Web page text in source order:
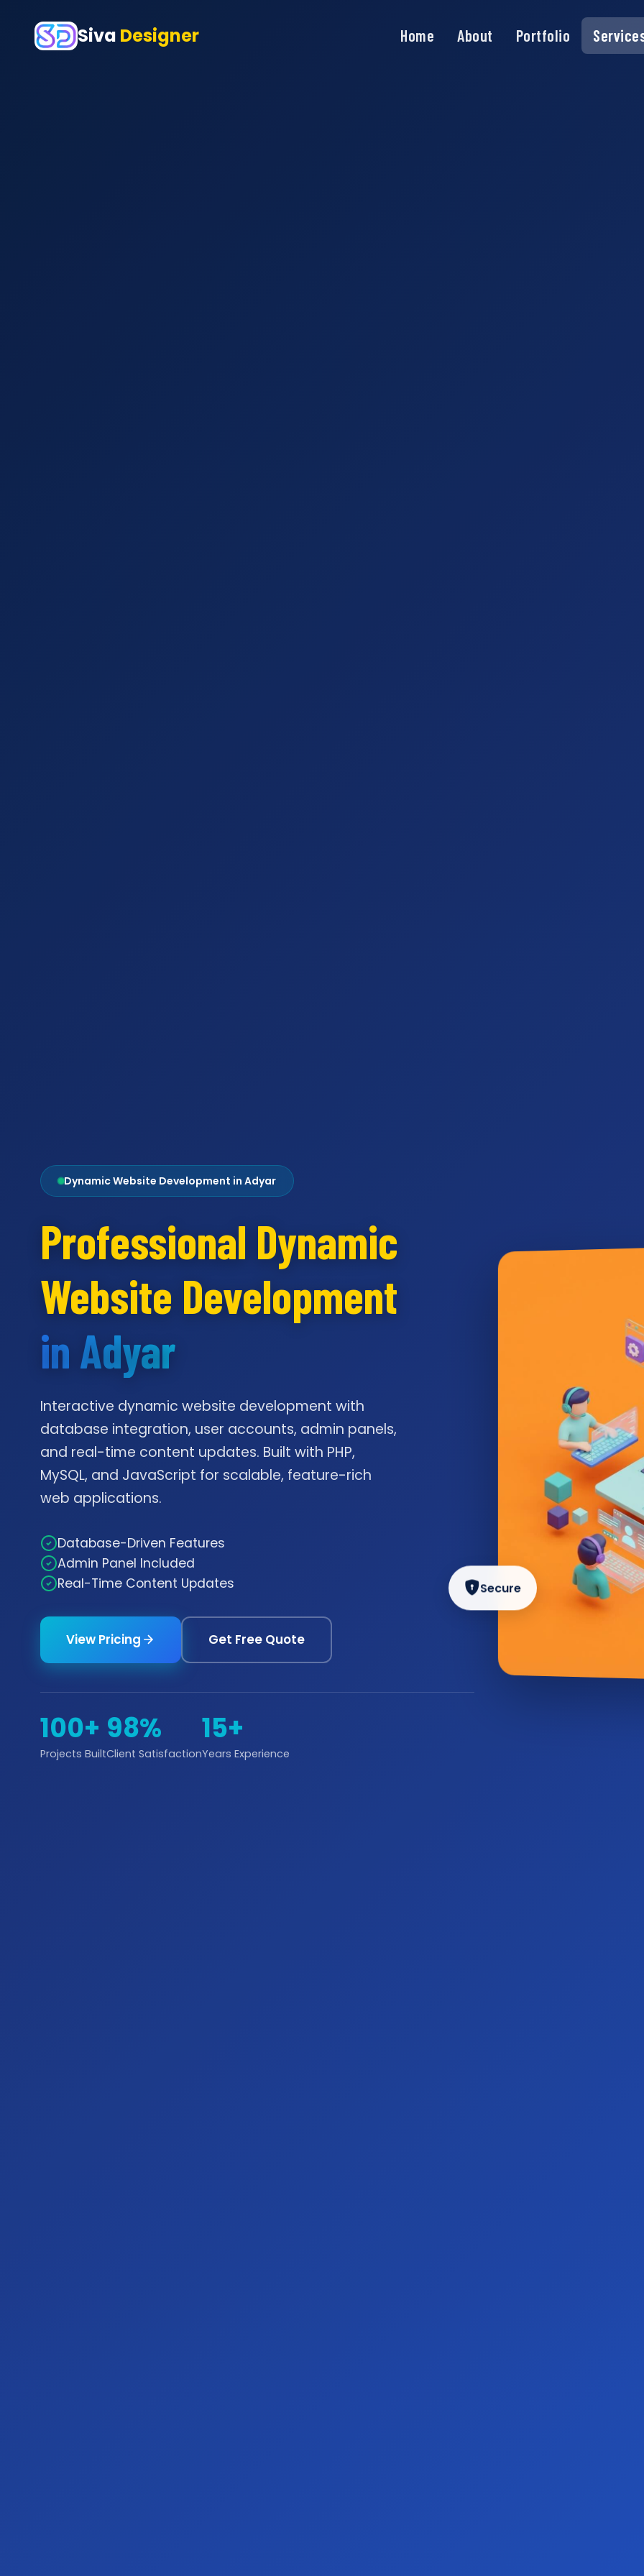
Siva Designer Home About Portfolio
Dynamic Website Development in Adyar
Professional Dynamic
Website Development
in Adyar
Interactive dynamic website development with
database integration, user accounts, admin panels,
and real-time content updates. Built with PHP,
MySQL, and JavaScript for scalable, feature-rich
web applications.
Database-Driven Features
Admin Panel Included
Real-Time Content Updates
View Pricing Get Free Quote
100+
Projects Built
98%
Client Satisfaction
15+
Years Experience
Secure